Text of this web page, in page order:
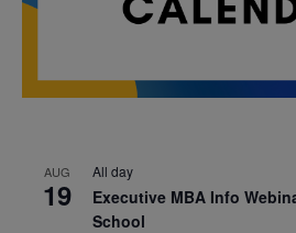
AUG
19
All day
Executive MBA Info
School